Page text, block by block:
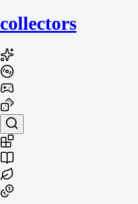
collectors